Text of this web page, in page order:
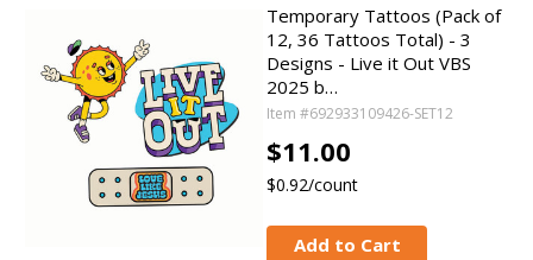
Temporary Tattoos (Pack of
12, 36 Tattoos Total) - 3
Designs - Live it Out VBS
2025 b…
Item #692933109426-SET12
$11.00
$0.92/count
Add to Cart